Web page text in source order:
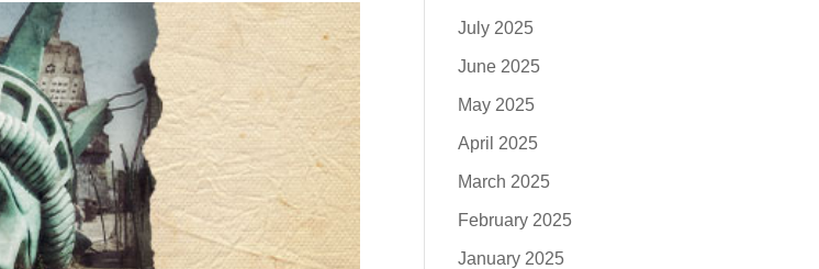
July 2025
June 2025
May 2025
April 2025
March 2025
February 2025
January 2025